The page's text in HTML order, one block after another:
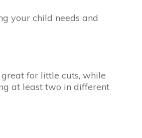
your child needs and
for little cuts, while
at least two in different